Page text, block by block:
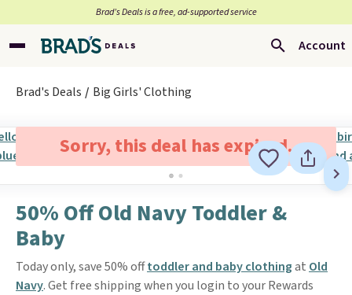
Brad’s Deals is a free, ad-supported service
Account
Brad's Deals Big Girls' Clothing
Sorry, this deal has expired.
50% Off Old Navy Toddler &
Baby
Today only, save 50% offtoddler and baby clothingat Old
Navy. Get free shipping when you login to your Rewards